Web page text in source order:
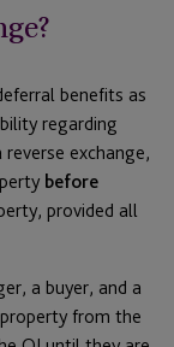
benefits as
regarding
exchange,
before
provided all
a buyer, and a
property from the